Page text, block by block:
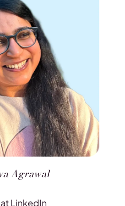
Agrawal
LinkedIn